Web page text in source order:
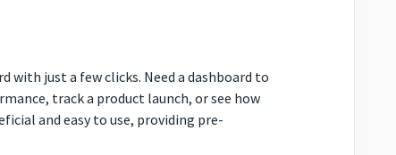
with just a few clicks. Need a dashboard to
track a product launch, or see how
and easy to use, providing pre-